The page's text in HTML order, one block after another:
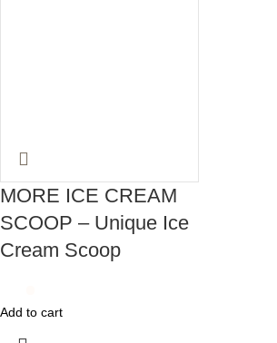
MORE ICE CREAM
SCOOP – Unique Ice
Cream Scoop
Add to cart